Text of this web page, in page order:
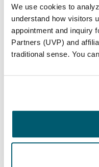
We use cookies to
understand how visitors
appointment and inquiry
Partners (UVP) and
traditional sense. You
statistics-
(https://
(https://
rates-